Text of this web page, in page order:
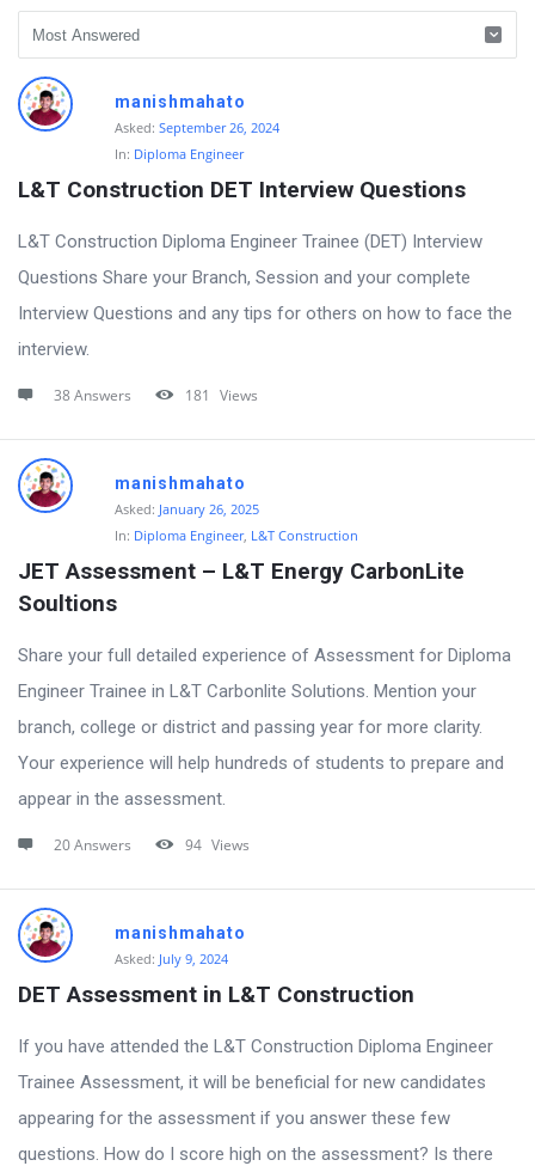
Polytechnic
Walle
Community
Latest
Questions
manishmahato
Asked: September 26, 2024
In: Diploma Engineer
L&T Construction DET Interview Questions
L&T Construction Diploma Engineer Trainee (DET) Interview
Questions Share your Branch, Session and your complete
Interview Questions and any tips for others on how to face the
interview.
38 Answers 181 Views
manishmahato
Asked: January 26, 2025
In: Diploma Engineer, L&T Construction
JET Assessment – L&T Energy CarbonLite
Soultions
Share your full detailed experience of Assessment for Diploma
Engineer Trainee in L&T Carbonlite Solutions. Mention your
branch, college or district and passing year for more clarity.
Your experience will help hundreds of students to prepare and
appear in the assessment.
20 Answers 94 Views
manishmahato
Asked: July 9, 2024
DET Assessment in L&T Construction
If you have attended the L&T Construction Diploma Engineer
Trainee Assessment, it will be beneficial for new candidates
appearing for the assessment if you answer these few
questions. How do I score high on the assessment? Is there